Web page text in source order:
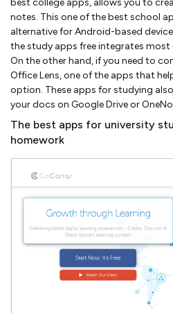
notes. This one of the best school
alternative for Android-based
the study apps free integrates
On the other hand, if you need to
Office Lens, one of the apps that
option. These apps for studying
your docs on Google Drive or
The best apps for university
homework